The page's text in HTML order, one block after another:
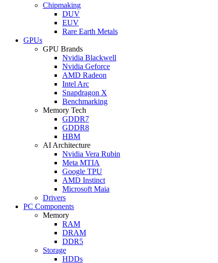
Chipmaking
DUV
EUV
Rare Earth Metals
GPUs
GPU Brands
Nvidia Blackwell
Nvidia Geforce
AMD Radeon
Intel Arc
Snapdragon X
Benchmarking
Memory Tech
GDDR7
GDDR8
HBM
AI Architecture
Nvidia Vera Rubin
Meta MTIA
Google TPU
AMD Instinct
Microsoft Maia
Drivers
PC Components
Memory
RAM
DRAM
DDR5
Storage
HDDs